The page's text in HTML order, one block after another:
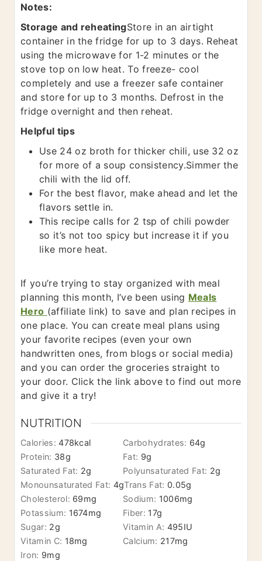
Notes:
Storage and reheatingStore in an airtight
container in the fridge for up to 3 days. Reheat
using the microwave for 1-2 minutes or the
stove top on low heat. To freeze- cool
completely and use a freezer safe container
and store for up to 3 months. Defrost in the
fridge overnight and then reheat.
Helpful tips
Use 24 oz broth for thicker chili, use 32 oz
for more of a soup consistency.Simmer the
chili with the lid off.
For the best flavor, make ahead and let the
flavors settle in.
This recipe calls for 2 tsp of chili powder
so it’s not too spicy but increase it if you
like more heat.
If you’re trying to stay organized with meal
planning this month, I’ve been using ​ Meals
Hero ​(affiliate link) to save and plan recipes in
one place. You can create meal plans using
your favorite recipes (even your own
handwritten ones, from blogs or social media)
and you can order the groceries straight to
your door. Click the link above to find out more
and give it a try!
NUTRITION
Calories:478kcal Carbohydrates: 64g
Protein: 38g Fat: 9g
Saturated Fat: 2g Polyunsaturated Fat: 2g
Monounsaturated Fat: 4gTrans Fat: 0.05g
Cholesterol: 69mg Sodium: 1006mg
Potassium: 1674mg Fiber: 17g
Sugar: 2g Vitamin A: 495IU
Vitamin C: 18mg Calcium: 217mg
Iron: 9mg